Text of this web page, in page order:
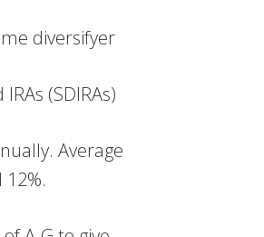
diversifyer
(SDIRAs)
Average